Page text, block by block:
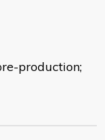
production;